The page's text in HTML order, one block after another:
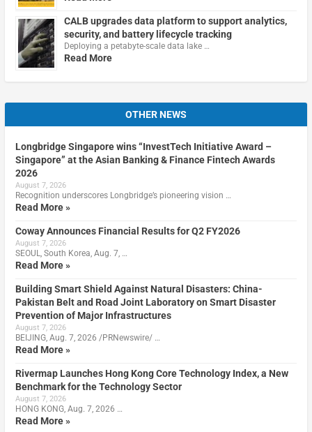
CALB upgrades data platform to support analytics,
security, and battery lifecycle tracking
Deploying a petabyte-scale data lake …
Read More
OTHER NEWS
Longbridge Singapore wins “InvestTech Initiative Award –
Singapore” at the Asian Banking & Finance Fintech Awards
2026
August 7, 2026
Recognition underscores Longbridge’s pioneering vision …
Read More »
Coway Announces Financial Results for Q2 FY2026
August 7, 2026
SEOUL, South Korea, Aug. 7, …
Read More »
Building Smart Shield Against Natural Disasters: China-
Pakistan Belt and Road Joint Laboratory on Smart Disaster
Prevention of Major Infrastructures
August 7, 2026
BEIJING, Aug. 7, 2026 /PRNewswire/ …
Read More »
Rivermap Launches Hong Kong Core Technology Index, a New
Benchmark for the Technology Sector
August 7, 2026
HONG KONG, Aug. 7, 2026 …
Read More »